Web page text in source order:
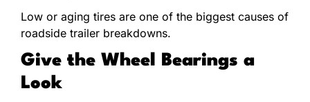
Low or aging tires are one of the biggest causes of
roadside trailer breakdowns.
Give the Wheel Bearings a
Look